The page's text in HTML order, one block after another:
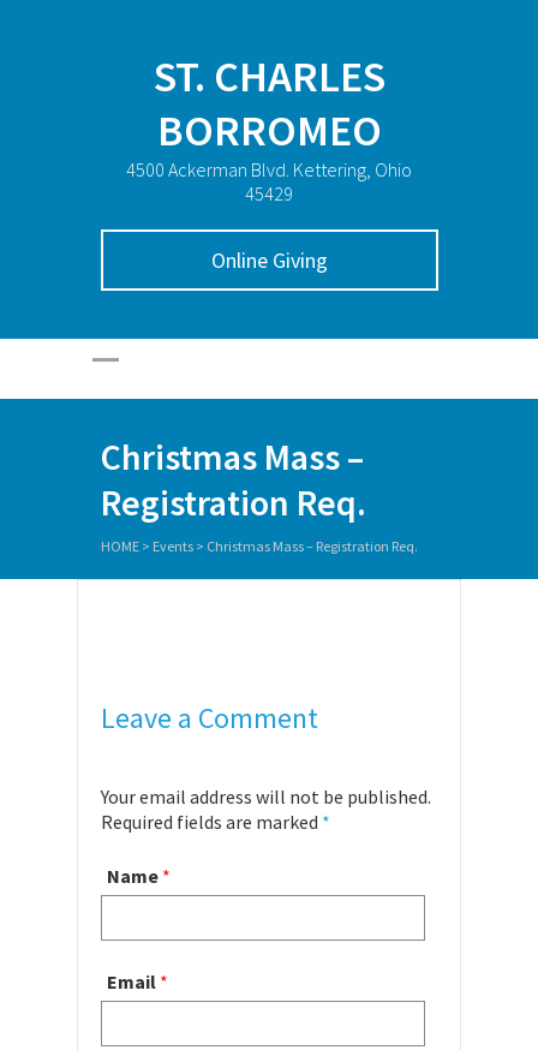
ST. CHARLES
BORROMEO
4500 Ackerman Blvd. Kettering, Ohio
45429
Online Giving
Christmas Mass –
Registration Req.
HOME > Events > Christmas Mass – Registration Req.
Leave a Comment
Your email address will not be published.
Required fields are marked *
Name *
Email *